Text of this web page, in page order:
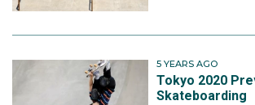
5 YEARS AGO
Tokyo 2020
Skateboarding